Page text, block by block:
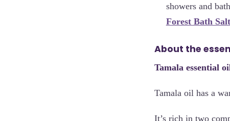
showers and
Forest Bath
About the
Tamala essential
Tamala oil has a
It’s rich in two